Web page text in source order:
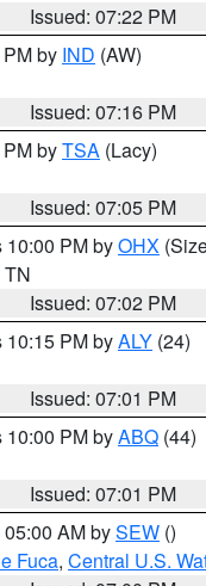
Issued: 07:22 PM
by IND (AW)
Issued: 07:16 PM
byTSA (Lacy)
Issued: 07:05 PM
10:00 PM byOHX
TN
Issued: 07:02 PM
10:15 PM byALY (24)
Issued: 07:01 PM
10:00 PM byABQ (44)
Issued: 07:01 PM
AM bySEW ()
Fuca, Central U.S.